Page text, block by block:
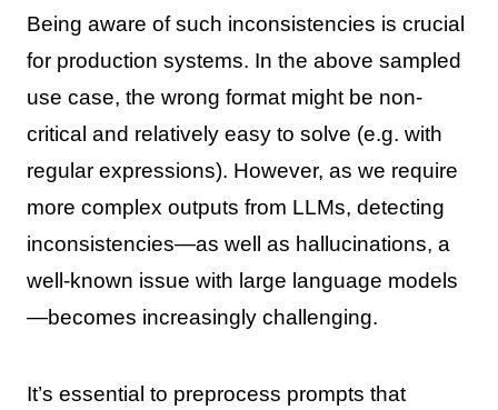
Being aware of such inconsistencies is crucial
for production systems. In the above sampled
use case, the wrong format might be non-
critical and relatively easy to solve (e.g. with
regular expressions). However, as we require
more complex outputs from LLMs, detecting
inconsistencies—as well as hallucinations, a
well-known issue with large language models
—becomes increasingly challenging.
It’s essential to preprocess prompts that